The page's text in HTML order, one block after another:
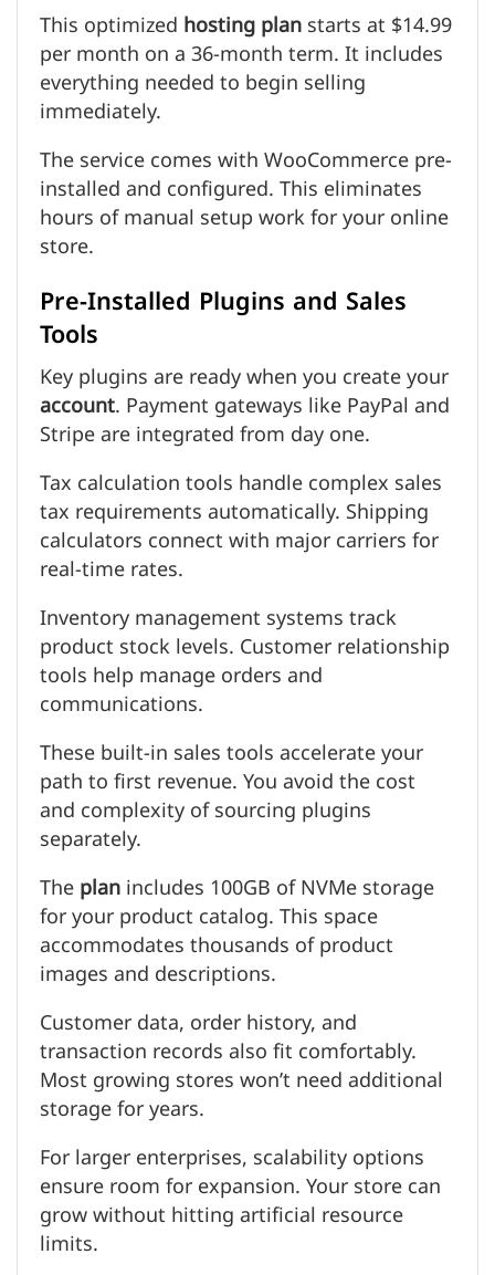
This optimizedhosting planstarts at $14.99
per month on a 36-month term. It includes
everything needed to begin selling
immediately.
The service comes with WooCommerce pre-
installed and configured. This eliminates
hours of manual setup work for your online
store.
Pre-Installed Plugins and Sales
Tools
Key plugins are ready when you create your
account. Payment gateways like PayPal and
Stripe are integrated from day one.
Tax calculation tools handle complex sales
tax requirements automatically. Shipping
calculators connect with major carriers for
real-time rates.
Inventory management systems track
product stock levels. Customer relationship
tools help manage orders and
communications.
These built-in sales tools accelerate your
path to first revenue. You avoid the cost
and complexity of sourcing plugins
separately.
Theplanincludes 100GB of NVMe storage
for your product catalog. This space
accommodates thousands of product
images and descriptions.
Customer data, order history, and
transaction records also fit comfortably.
Most growing stores won’t need additional
storage for years.
For larger enterprises, scalability options
ensure room for expansion. Your store can
grow without hitting artificial resource
limits.